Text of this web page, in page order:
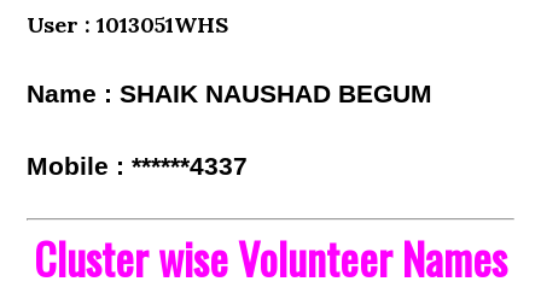
User : 1013051WHS
Name : SHAIK NAUSHAD BEGUM
Mobile : ******4337
Cluster wise Volunteer Names